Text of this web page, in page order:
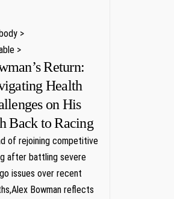
>
>
‍Return:
Health
on His⁣
Back to Racing
of rejoining competitive
after ‍battling severe
issues over recent
Bowman reflects